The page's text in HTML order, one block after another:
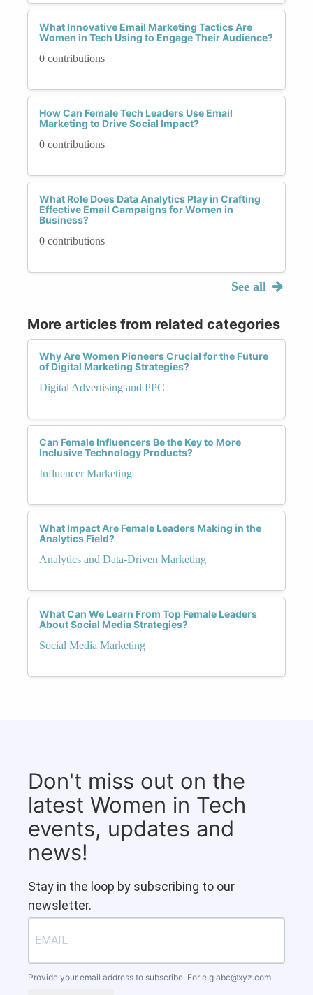
What Innovative Email Marketing Tactics Are
Women in Tech Using to Engage Their Audience?
0 contributions
How Can Female Tech Leaders Use Email
Marketing to Drive Social Impact?
0 contributions
What Role Does Data Analytics Play in Crafting
Effective Email Campaigns for Women in
Business?
0 contributions
See all
More articles from related categories
Why Are Women Pioneers Crucial for the Future
of Digital Marketing Strategies?
Digital Advertising and PPC
Can Female Influencers Be the Key to More
Inclusive Technology Products?
Influencer Marketing
What Impact Are Female Leaders Making in the
Analytics Field?
Analytics and Data-Driven Marketing
What Can We Learn From Top Female Leaders
About Social Media Strategies?
Social Media Marketing
Don't miss out on the
latest Women in Tech
events, updates and
news!
Stay in the loop by subscribing to our
newsletter.
Provide your email address to subscribe. For e.g abc@xyz.com